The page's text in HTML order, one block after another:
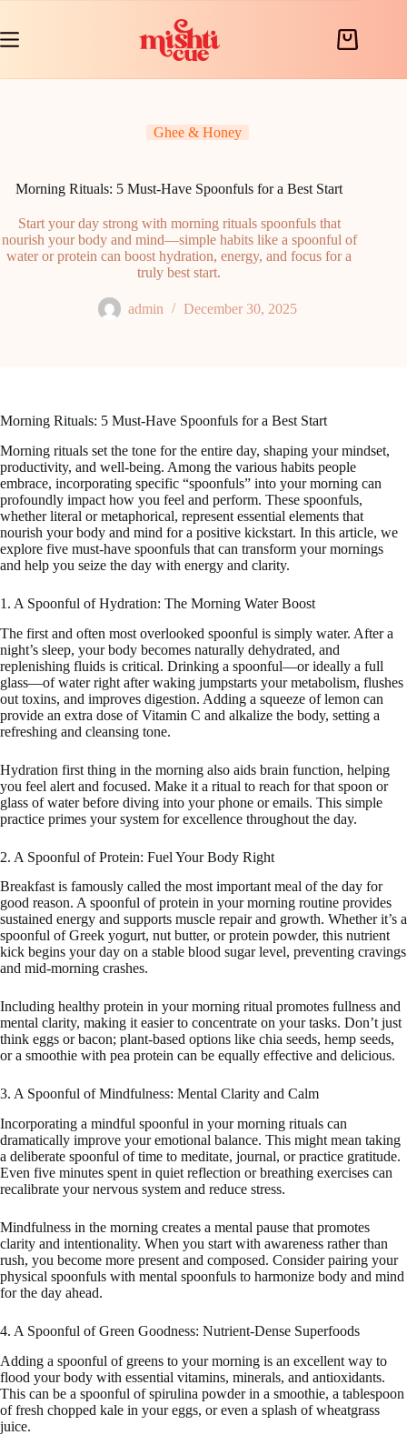
content
Shopping
Ghee & Honey
Morning Rituals: 5 Must-Have Spoonfuls for a Best Start
Start your day strong with morning rituals spoonfuls that
nourish your body and mind—simple habits like a spoonful of
water or protein can boost hydration, energy, and focus for a
truly best start.
admin December 30, 2025
Morning Rituals: 5 Must-Have Spoonfuls for a Best Start
Morning rituals set the tone for the entire day, shaping your mindset,
productivity, and well-being. Among the various habits people
embrace, incorporating specific “spoonfuls” into your morning can
profoundly impact how you feel and perform. These spoonfuls,
whether literal or metaphorical, represent essential elements that
nourish your body and mind for a positive kickstart. In this article, we
explore five must-have spoonfuls that can transform your mornings
and help you seize the day with energy and clarity.
1. A Spoonful of Hydration: The Morning Water Boost
The first and often most overlooked spoonful is simply water. After a
night’s sleep, your body becomes naturally dehydrated, and
replenishing fluids is critical. Drinking a spoonful—or ideally a full
glass—of water right after waking jumpstarts your metabolism, flushes
out toxins, and improves digestion. Adding a squeeze of lemon can
provide an extra dose of Vitamin C and alkalize the body, setting a
refreshing and cleansing tone.
Hydration first thing in the morning also aids brain function, helping
you feel alert and focused. Make it a ritual to reach for that spoon or
glass of water before diving into your phone or emails. This simple
practice primes your system for excellence throughout the day.
2. A Spoonful of Protein: Fuel Your Body Right
Breakfast is famously called the most important meal of the day for
good reason. A spoonful of protein in your morning routine provides
sustained energy and supports muscle repair and growth. Whether it’s a
spoonful of Greek yogurt, nut butter, or protein powder, this nutrient
kick begins your day on a stable blood sugar level, preventing cravings
and mid-morning crashes.
Including healthy protein in your morning ritual promotes fullness and
mental clarity, making it easier to concentrate on your tasks. Don’t just
think eggs or bacon; plant-based options like chia seeds, hemp seeds,
or a smoothie with pea protein can be equally effective and delicious.
3. A Spoonful of Mindfulness: Mental Clarity and Calm
Incorporating a mindful spoonful in your morning rituals can
dramatically improve your emotional balance. This might mean taking
a deliberate spoonful of time to meditate, journal, or practice gratitude.
Even five minutes spent in quiet reflection or breathing exercises can
recalibrate your nervous system and reduce stress.
Mindfulness in the morning creates a mental pause that promotes
clarity and intentionality. When you start with awareness rather than
rush, you become more present and composed. Consider pairing your
physical spoonfuls with mental spoonfuls to harmonize body and mind
for the day ahead.
4. A Spoonful of Green Goodness: Nutrient-Dense Superfoods
Adding a spoonful of greens to your morning is an excellent way to
flood your body with essential vitamins, minerals, and antioxidants.
This can be a spoonful of spirulina powder in a smoothie, a tablespoon
of fresh chopped kale in your eggs, or even a splash of wheatgrass
juice.